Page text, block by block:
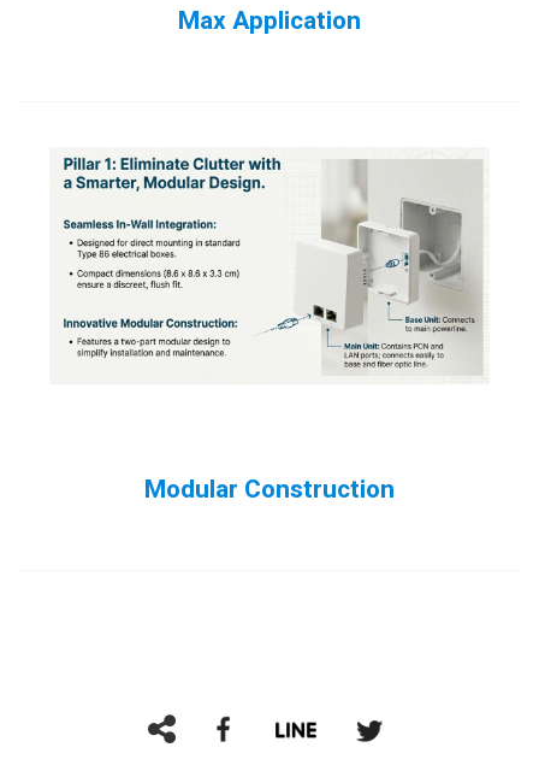
Max Application
Modular Construction